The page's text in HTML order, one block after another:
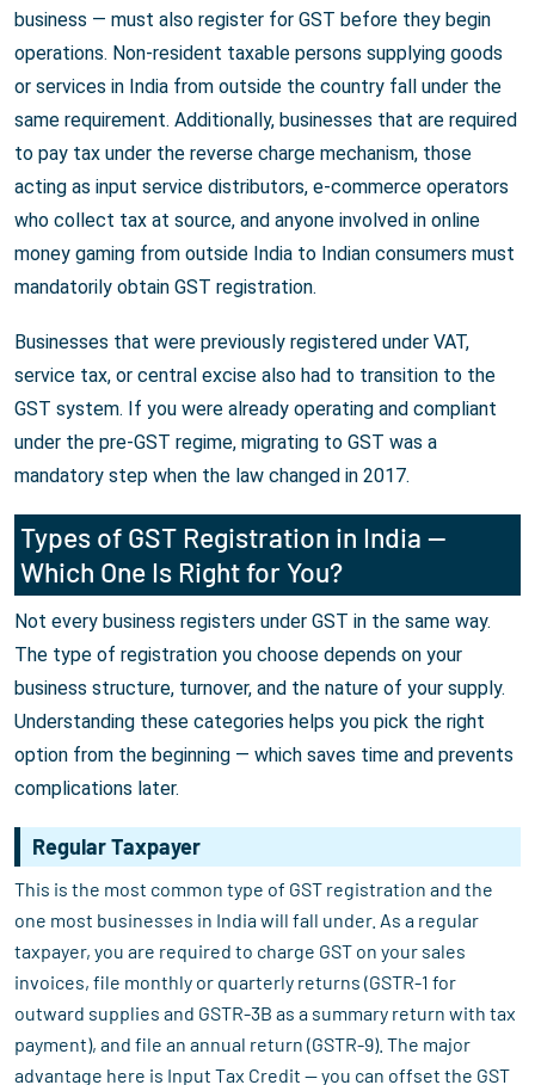
business — must also register for GST before they begin
operations. Non-resident taxable persons supplying goods
or services in India from outside the country fall under the
same requirement. Additionally, businesses that are required
to pay tax under the reverse charge mechanism, those
acting as input service distributors, e-commerce operators
who collect tax at source, and anyone involved in online
money gaming from outside India to Indian consumers must
mandatorily obtain GST registration.
Businesses that were previously registered under VAT,
service tax, or central excise also had to transition to the
GST system. If you were already operating and compliant
under the pre-GST regime, migrating to GST was a
mandatory step when the law changed in 2017.
Types of GST Registration in India —
Which One Is Right for You?
Not every business registers under GST in the same way.
The type of registration you choose depends on your
business structure, turnover, and the nature of your supply.
Understanding these categories helps you pick the right
option from the beginning — which saves time and prevents
complications later.
Regular Taxpayer
This is the most common type of GST registration and the
one most businesses in India will fall under. As a regular
taxpayer, you are required to charge GST on your sales
invoices, file monthly or quarterly returns (GSTR-1 for
outward supplies and GSTR-3B as a summary return with tax
payment), and file an annual return (GSTR-9). The major
advantage here is Input Tax Credit — you can offset the GST